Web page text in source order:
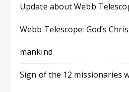
Update about Webb
Webb Telescope: God’s
mankind
Sign of the 12 missionaries